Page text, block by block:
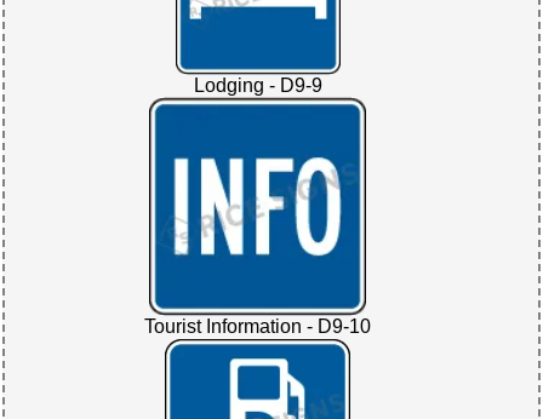
Lodging - D9-9
Tourist Information - D9-10